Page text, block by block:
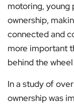
motoring,
ownership,
connected and
more important
behind the
In a study of
ownership was